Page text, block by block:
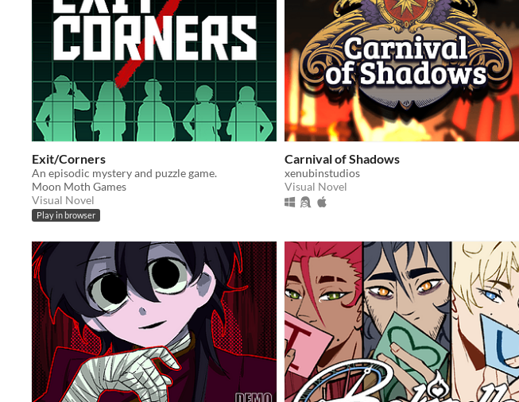
Exit/Corners
An episodic mystery and puzzle game.
Moon Moth Games
Visual Novel
Play in browser
Carnival of Shadows
xenubinstudios
Visual Novel